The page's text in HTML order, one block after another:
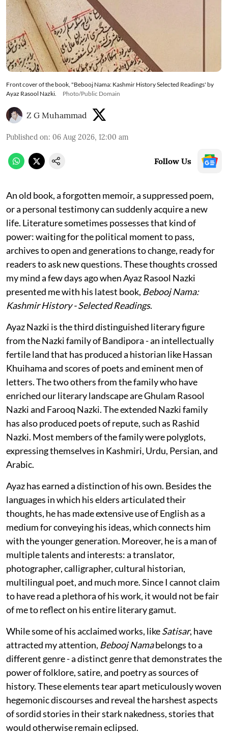
Front cover of the book, "Bebooj Nama: Kashmir History Selected Readings' by
Ayaz Rasool Nazki.
Photo/Public Domain
Z G Muhammad
Published on: 06 Aug 2026, 12:00 am
Follow Us
An old book, a forgotten memoir, a suppressed poem,
or a personal testimony can suddenly acquire a new
life. Literature sometimes possesses that kind of
power: waiting for the political moment to pass,
archives to open and generations to change, ready for
readers to ask new questions. These thoughts crossed
my mind a few days ago when Ayaz Rasool Nazki
presented me with his latest book, Bebooj Nama:
Kashmir History - Selected Readings.
Ayaz Nazki is the third distinguished literary figure
from the Nazki family of Bandipora - an intellectually
fertile land that has produced a historian like Hassan
Khuihama and scores of poets and eminent men of
letters. The two others from the family who have
enriched our literary landscape are Ghulam Rasool
Nazki and Farooq Nazki. The extended Nazki family
has also produced poets of repute, such as Rashid
Nazki. Most members of the family were polyglots,
expressing themselves in Kashmiri, Urdu, Persian, and
Arabic.
Ayaz has earned a distinction of his own. Besides the
languages in which his elders articulated their
thoughts, he has made extensive use of English as a
medium for conveying his ideas, which connects him
with the younger generation. Moreover, he is a man of
multiple talents and interests: a translator,
photographer, calligrapher, cultural historian,
multilingual poet, and much more. Since I cannot claim
to have read a plethora of his work, it would not be fair
of me to reflect on his entire literary gamut.
While some of his acclaimed works, likeSatisar, have
attracted my attention, Bebooj Namabelongs to a
different genre - a distinct genre that demonstrates the
power of folklore, satire, and poetry as sources of
history. These elements tear apart meticulously woven
hegemonic discourses and reveal the harshest aspects
of sordid stories in their stark nakedness, stories that
would otherwise remain eclipsed.